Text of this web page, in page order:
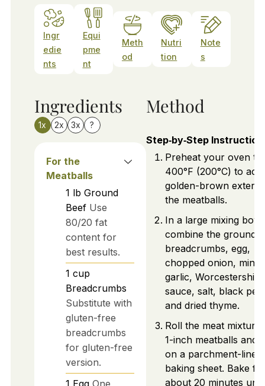
Ingr
edie
nts
Equi
pme
nt
Meth
od
Nutri
tion
Note
s
Ingredients
1x 2x 3x ?
For the
Meatballs
1 lb Ground
Beef Use
80/20 fat
content for
best results.
1 cup
Breadcrumbs
Substitute with
gluten-free
breadcrumbs
for gluten-free
version.
1 Egg One
Method
Step‑by‑Step
Preheat your oven to
400°F (200°C) to
golden-brown
the meatballs.
In a large mixing
combine the ground
breadcrumbs, egg,
chopped onion,
garlic, Worcestershire
sauce, salt, black
and dried thyme.
Roll the meat mixture
1-inch meatballs and
on a parchment-lined
baking sheet. Bake
about 20 minutes until